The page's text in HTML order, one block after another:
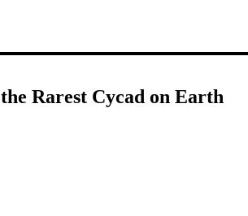
Rarest Cycad on Earth